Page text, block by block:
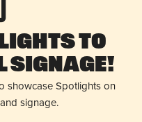
to
Signage!
showcase Spotlights on
signage.